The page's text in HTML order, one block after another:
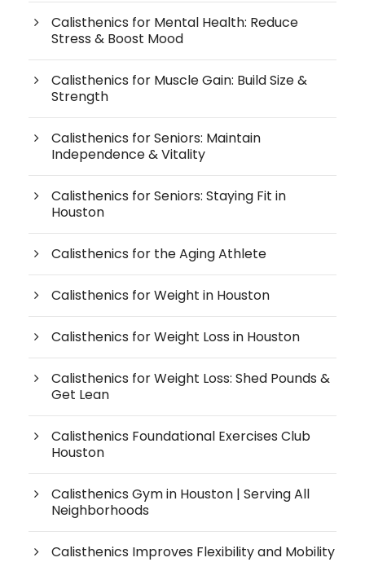
Calisthenics for Mental Health: Reduce
Stress & Boost Mood
Calisthenics for Muscle Gain: Build Size &
Strength
Calisthenics for Seniors: Maintain
Independence & Vitality
Calisthenics for Seniors: Staying Fit in
Houston
Calisthenics for the Aging Athlete
Calisthenics for Weight in Houston
Calisthenics for Weight Loss in Houston
Calisthenics for Weight Loss: Shed Pounds &
Get Lean
Calisthenics Foundational Exercises Club
Houston
Calisthenics Gym in Houston | Serving All
Neighborhoods
Calisthenics Improves Flexibility and Mobility